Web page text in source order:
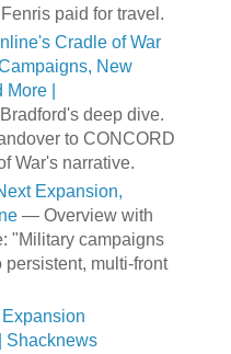
paid for travel.
Cradle of War
New
|
deep dive.
to CONCORD
War's narrative.
Expansion,
— Overview with
"Military campaigns
multi-front
Shacknews